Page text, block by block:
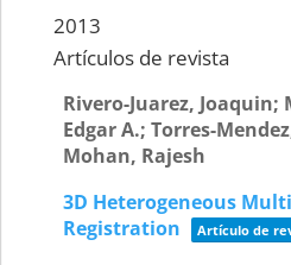
2013
Artículos de revista
Rivero-Juarez, Joaquin;
Edgar A.; Torres-
Mohan, Rajesh
3D Heterogeneous
Registration
Artículo de